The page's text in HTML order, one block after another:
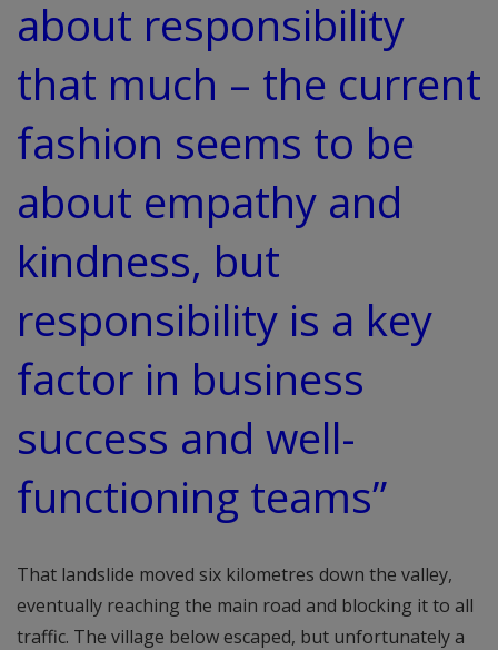
about responsibility
that much – the current
fashion seems to be
about empathy and
kindness, but
responsibility is a key
factor in business
success and well-
functioning teams”
That landslide moved six kilometres down the valley,
eventually reaching the main road and blocking it to all
traffic. The village below escaped, but unfortunately a